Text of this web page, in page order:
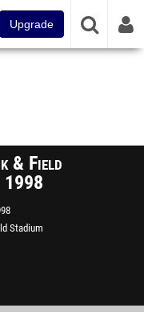
Upgrade
& Field
1998
Stadium